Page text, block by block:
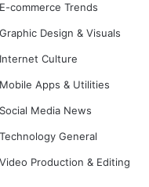
E-commerce Trends
Graphic Design & Visuals
Internet Culture
Mobile Apps & Utilities
Social Media News
Technology General
Video Production & Editing